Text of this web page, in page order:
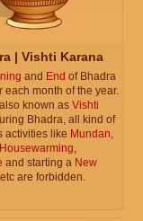
| Vishti Karana
and End of Bhadra
each month of the year.
known as Vishti
Bhadra, all kind of
activities like Mundan,
Housewarming,
and starting a New
are forbidden.